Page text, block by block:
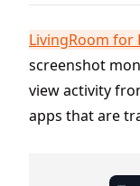
LivingRoom for
screenshot
view activity
apps that are